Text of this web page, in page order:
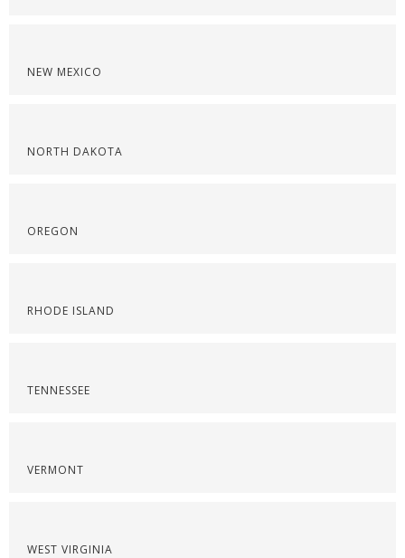
NEW MEXICO
NORTH DAKOTA
OREGON
RHODE ISLAND
TENNESSEE
VERMONT
WEST VIRGINIA